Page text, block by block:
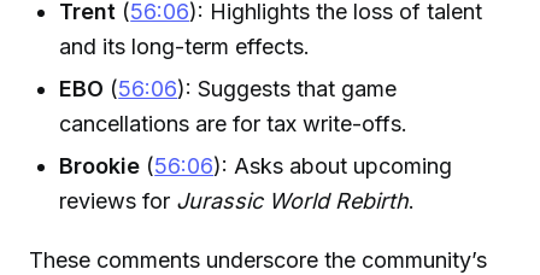
Trent (56:06): Highlights the loss of talent
and its long-term effects.
EBO (56:06): Suggests that game
cancellations are for tax write-offs.
Brookie (56:06): Asks about upcoming
reviews for Jurassic World Rebirth.
These comments underscore the community’s